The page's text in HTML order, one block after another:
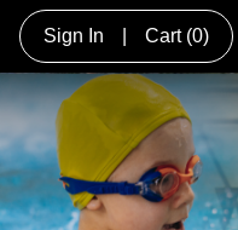
Sign In Cart (0)